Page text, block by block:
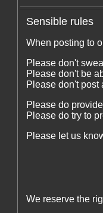
Sensible rules
When posting to
Please don't
Please don't be
Please don't post
Please do
Please do try to
Please let us
We reserve the